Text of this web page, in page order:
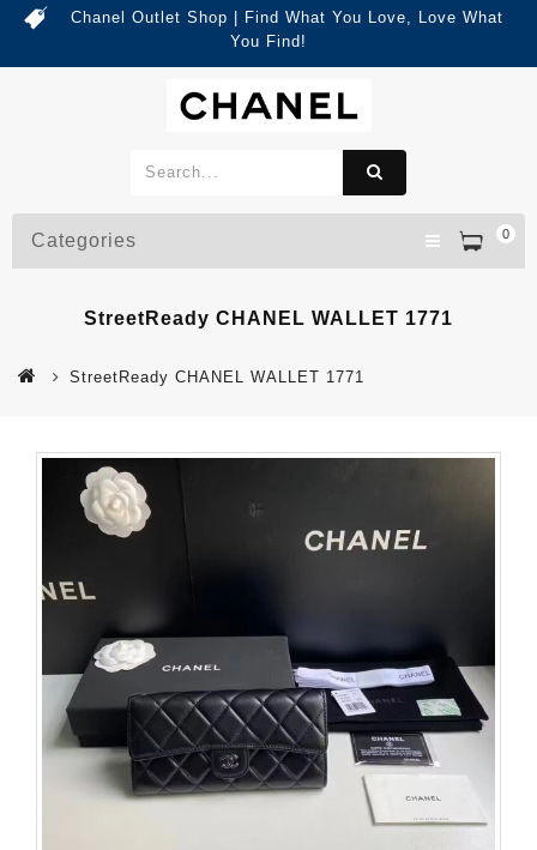
Chanel Outlet Shop | Find What You Love, Love What
You Find!
0
Categories
StreetReady CHANEL WALLET 1771
StreetReady CHANEL WALLET 1771